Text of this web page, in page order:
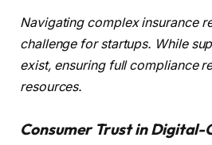
Navigating complex insurance
challenge for startups. While
exist, ensuring full compliance
resources.
Consumer Trust in Digital-